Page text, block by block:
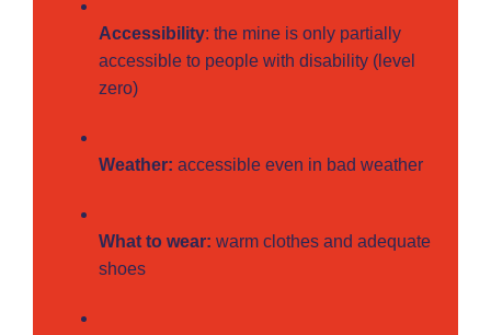
Accessibility: the mine is only partially
accessible to people with disability (level
zero)
Weather: accessible even in bad weather
What to wear: warm clothes and adequate
shoes